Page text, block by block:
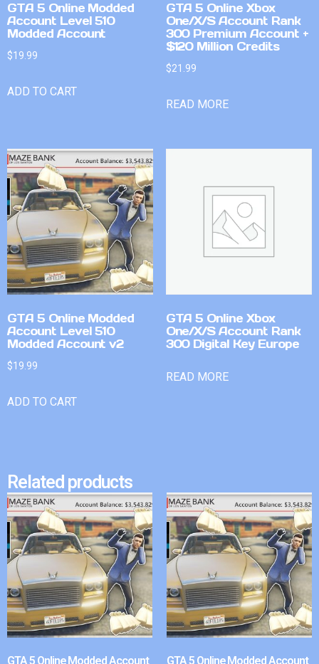
GTA 5 Online Modded
Account Level 510
Modded Account
$19.99
ADD TO CART
GTA 5 Online Xbox
One/X/S Account Rank
300 Premium Account +
$120 Million Credits
$21.99
READ MORE
GTA 5 Online Modded
Account Level 510
Modded Account v2
$19.99
ADD TO CART
GTA 5 Online Xbox
One/X/S Account Rank
300 Digital Key Europe
READ MORE
Related products
GTA 5 Online Modded Account GTA 5 Online Modded Account